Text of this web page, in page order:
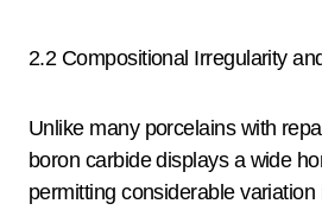
2.2 Compositional Irregularity
Unlike many porcelains with
boron carbide displays a wide
permitting considerable